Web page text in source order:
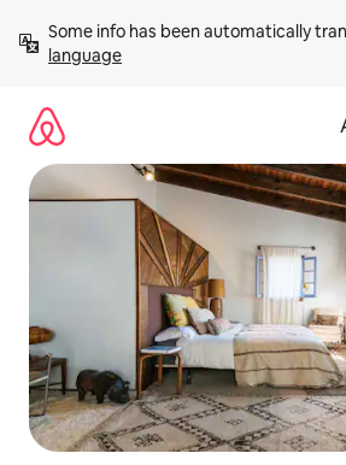
content
Some info has been automatically
language